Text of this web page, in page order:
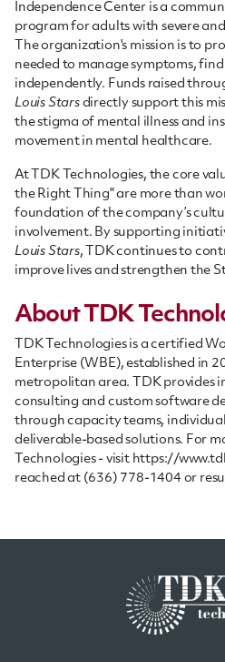
Independence Center is a
program for adults with severe
The organization's mission is to
needed to manage symptoms,
independently. Funds raised
Louis Stars directly support this
the stigma of mental illness and
movement in mental healthcare.
At TDK Technologies, the core
the Right Thing" are more than
foundation of the company’s
involvement. By supporting
Louis Stars, TDK continues to
improve lives and strengthen the
About TDK
TDK Technologies is a certified
Enterprise (WBE), established in
metropolitan area. TDK provides
consulting and custom software
through capacity teams, individual
deliverable-based solutions. For
Technologies - visit https://
reached at (636) 778-1404 or